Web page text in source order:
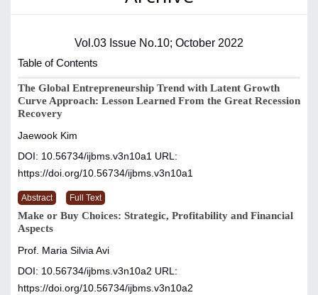
Vol.03 Issue No.10; October 2022
Table of Contents
The Global Entrepreneurship Trend with Latent Growth
Curve Approach: Lesson Learned From the Great Recession
Recovery
Jaewook Kim
DOI: 10.56734/ijbms.v3n10a1 URL:
https://doi.org/10.56734/ijbms.v3n10a1
Abstract Full Text
Make or Buy Choices: Strategic, Profitability and Financial
Aspects
Prof. Maria Silvia Avi
DOI: 10.56734/ijbms.v3n10a2 URL:
https://doi.org/10.56734/ijbms.v3n10a2